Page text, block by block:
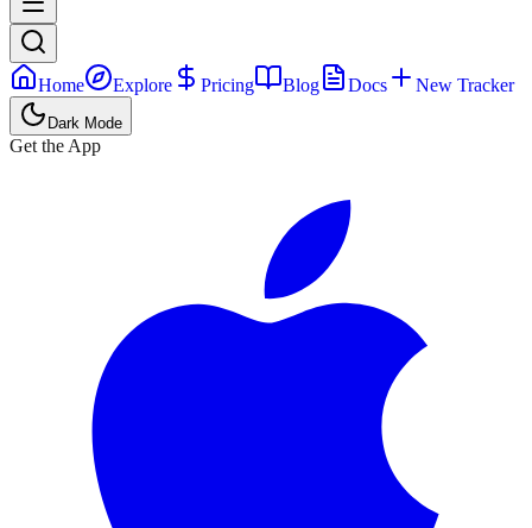
Home Explore Pricing Blog Docs New Tracker
Dark Mode
Get the App